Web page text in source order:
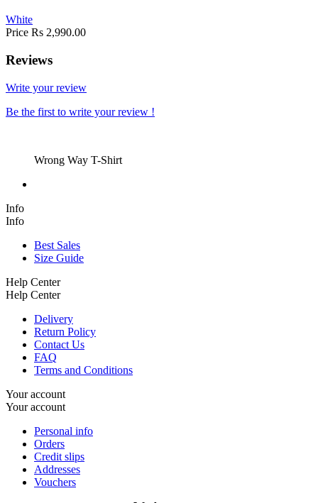
White
Price Rs 2,990.00
Reviews
Write your review
Be the first to write your review !
Wrong Way T-Shirt
Info
Info
Best Sales
Size Guide
Help Center
Help Center
Delivery
Return Policy
Contact Us
FAQ
Terms and Conditions
Your account
Your account
Personal info
Orders
Credit slips
Addresses
Vouchers